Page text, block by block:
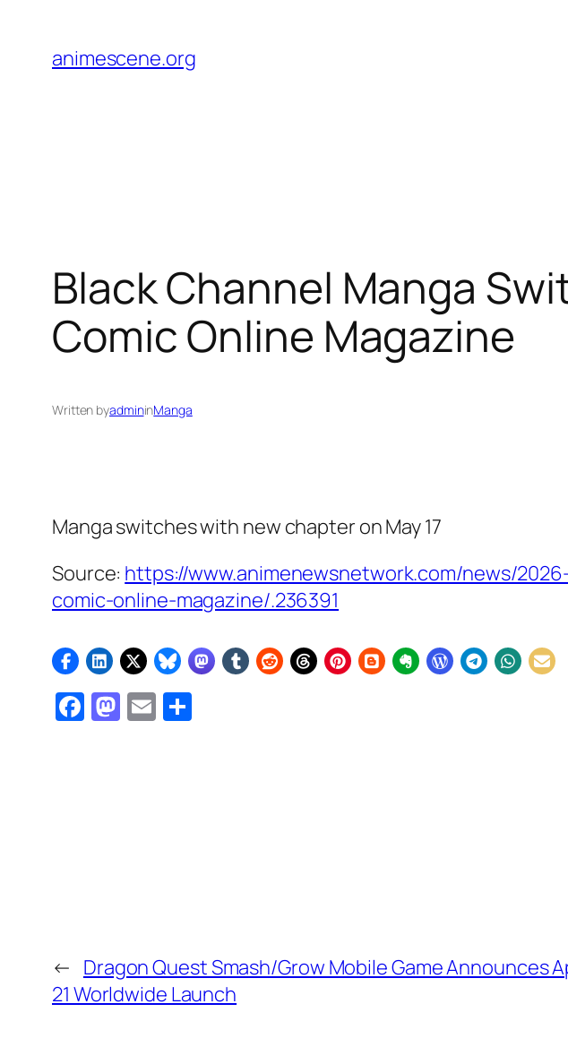
content
animescene.org
Black Channel Manga
Comic Online Magazine
Written byadmininManga
Manga switches with new chapter on May 17
Source: https://www.animenewsnetwork.com/news/
comic-online-magazine/.236391
Facebook
Mastodon
Email
← Dragon Quest Smash/Grow Mobile Game Announces
21 Worldwide Launch